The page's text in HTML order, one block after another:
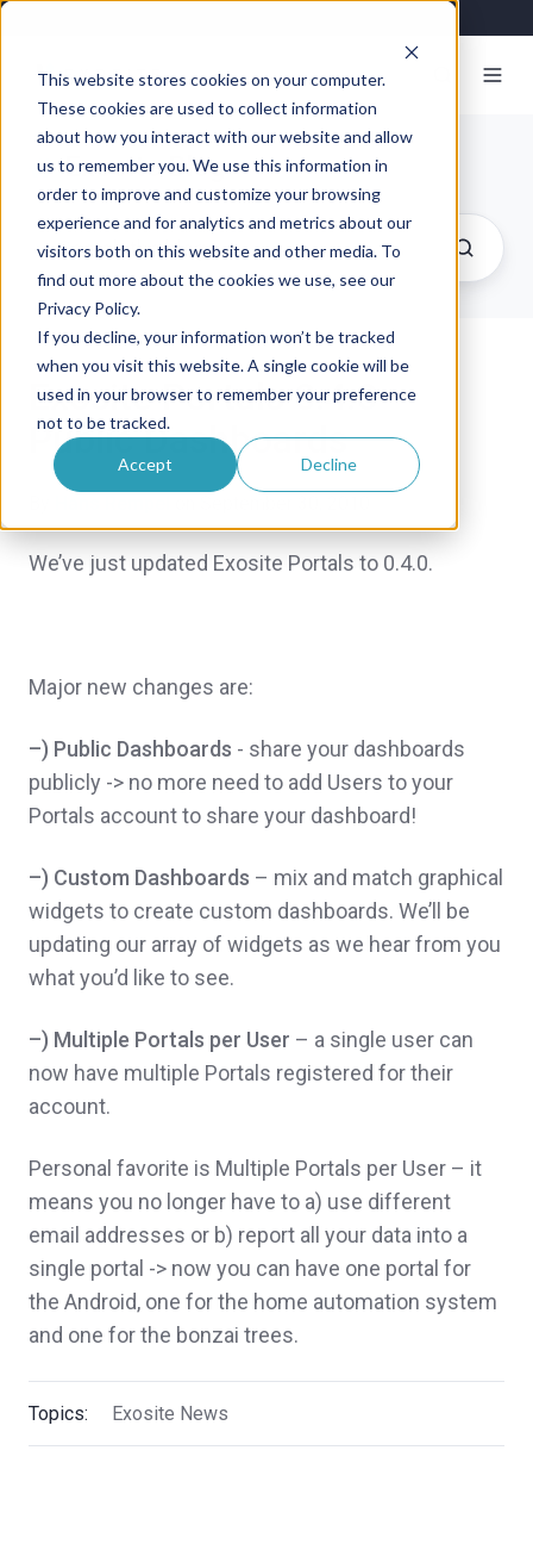
This website stores cookies on your computer.
These cookies are used to collect information
about how you interact with our website and allow
us to remember you. We use this information in
order to improve and customize your browsing
experience and for analytics and metrics about our
visitors both on this website and other media. To
find out more about the cookies we use, see our
Privacy Policy.
If you decline, your information won’t be tracked
when you visit this website. A single cookie will be
used in your browser to remember your preference
not to be tracked.
Accept Decline
Exosite Blog
Exosite Portals 0.4.0 –
Public Dashboards
We’ve just updated Exosite Portals to 0.4.0.
Major new changes are:
–) Public Dashboards - share your dashboards
publicly -> no more need to add Users to your
Portals account to share your dashboard!
–) Custom Dashboards – mix and match graphical
widgets to create custom dashboards. We’ll be
updating our array of widgets as we hear from you
what you’d like to see.
–) Multiple Portals per User – a single user can
now have multiple Portals registered for their
account.
Personal favorite is Multiple Portals per User – it
means you no longer have to a) use different
email addresses or b) report all your data into a
single portal -> now you can have one portal for
the Android, one for the home automation system
and one for the bonzai trees.
Topics: Exosite News